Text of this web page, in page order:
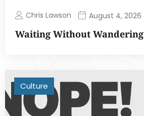
Chris Lawson August 4, 2026
Waiting Without Wandering
Culture